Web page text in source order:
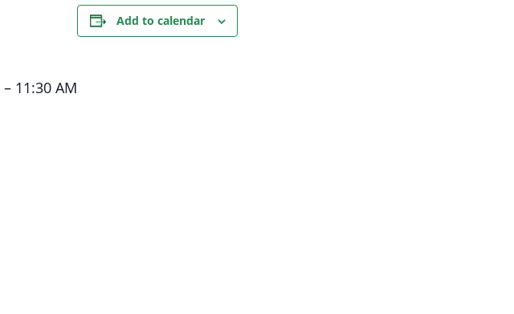
– 11:30 AM
Add to calendar